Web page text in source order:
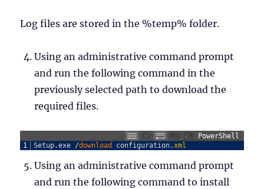
Log files are stored in the %temp% folder.
Using an administrative command prompt
and run the following command in the
previously selected path to download the
required files.
PowerShell
1
Setup.exe /download configuration.xml
Using an administrative command prompt
and run the following command to install